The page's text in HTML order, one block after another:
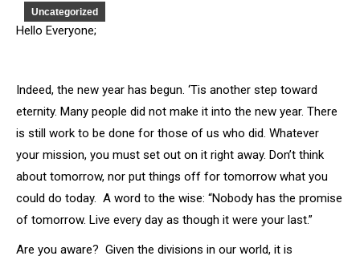
Uncategorized
Hello Everyone;
Indeed, the new year has begun. ‘Tis another step toward
eternity. Many people did not make it into the new year. There
is still work to be done for those of us who did. Whatever
your mission, you must set out on it right away. Don’t think
about tomorrow, nor put things off for tomorrow what you
could do today. A word to the wise: “Nobody has the promise
of tomorrow. Live every day as though it were your last.”
Are you aware? Given the divisions in our world, it is